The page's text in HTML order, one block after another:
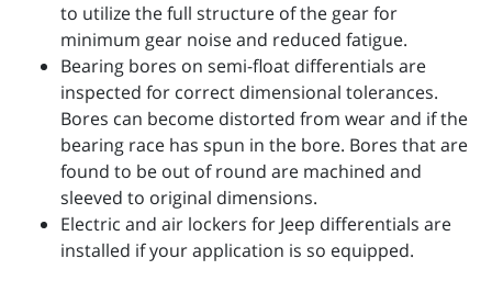
to utilize the full structure of the gear for
minimum gear noise and reduced fatigue.
Bearing bores on semi-float differentials are
inspected for correct dimensional tolerances.
Bores can become distorted from wear and if the
bearing race has spun in the bore. Bores that are
found to be out of round are machined and
sleeved to original dimensions.
Electric and air lockers for Jeep differentials are
installed if your application is so equipped.